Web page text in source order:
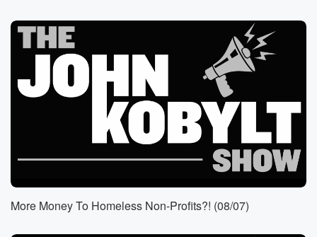
(01:10):
Bass doesn't do anything about it. Seventy eight fires
from
one encampment and she does nothing. Well, let's get
Freddy
Escobar with the Los Angeles Fire Department Union.
(01:25)
Welcome, Freddy. How are you hey?
be back, and nothing has changed. It's actually gotten
More Money To Homeless Non-Profits?! (08/07)